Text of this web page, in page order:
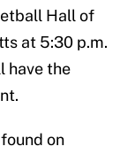
Hall of
at 5:30 p.m.
have the
on